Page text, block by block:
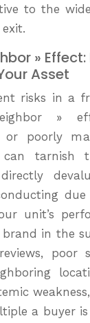
to the
»
Asset
risks in a
»
or poorly
tarnish
unit’s
in the
poor
a buyer